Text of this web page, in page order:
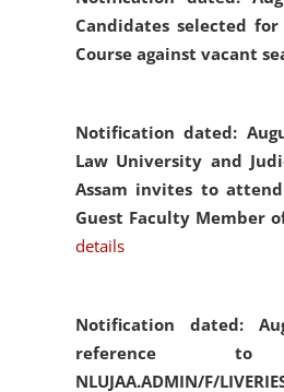
Candidates selected
Course against vacant
Notification dated:
Law University and
Assam invites to
Guest Faculty Member
details
Notification dated:
reference
NLUJAA.ADMIN/F/